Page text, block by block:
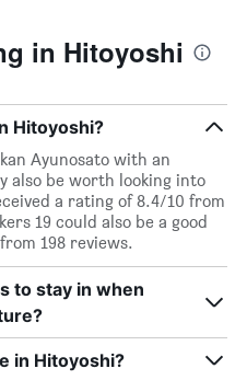
in Hitoyoshi
Hitoyoshi?
Ayunosato with an
also be worth looking into
a rating of 8.4/10 from
19 could also be a good
198 reviews.
to stay in when
in Hitoyoshi?